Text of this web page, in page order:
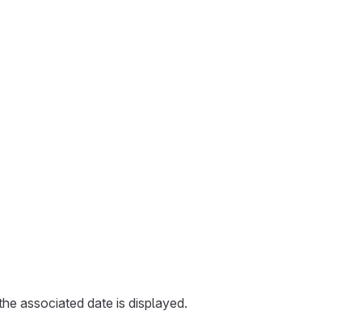
associated date is displayed.